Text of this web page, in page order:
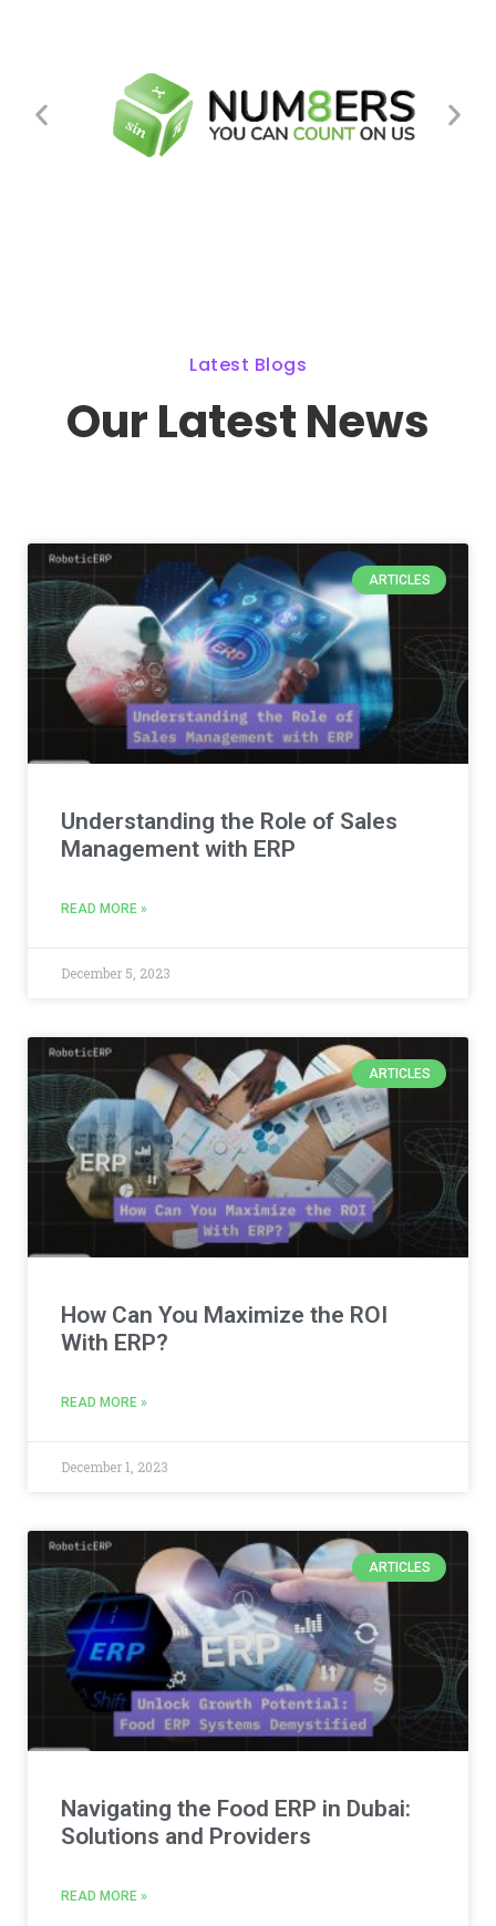
Latest Blogs
Our Latest News
ARTICLES
Understanding the Role of Sales
Management with ERP
READ MORE »
December 5, 2023
ARTICLES
How Can You Maximize the ROI
With ERP?
READ MORE »
December 1, 2023
ARTICLES
Navigating the Food ERP in Dubai:
Solutions and Providers
READ MORE »